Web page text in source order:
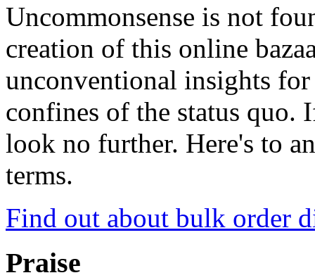
Uncommonsense is not
creation of this online
unconventional insights
confines of the status
look no further. Here's to
terms.
Find out about bulk order
Praise